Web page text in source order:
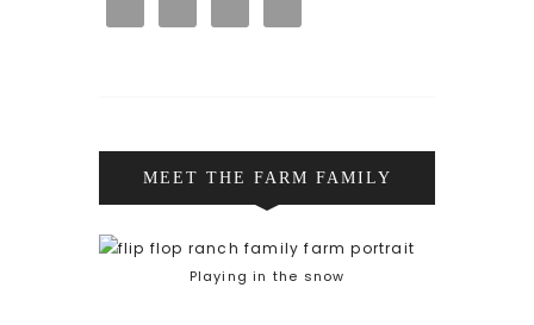
MEET THE FARM FAMILY
Playing in the snow